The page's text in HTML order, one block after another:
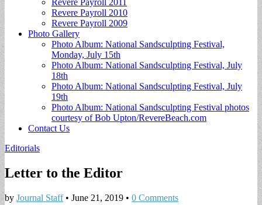
Revere Payroll 2011
Revere Payroll 2010
Revere Payroll 2009
Photo Gallery
Photo Album: National Sandsculpting Festival,
Monday, July 15th
Photo Album: National Sandsculpting Festival, July
18th
Photo Album: National Sandsculpting Festival, July
19th
Photo Album: National Sandsculpting Festival photos
courtesy of Bob Upton/RevereBeach.com
Contact Us
Editorials
Letter to the Editor
by Journal Staff• June 21, 2019 • 0 Comments